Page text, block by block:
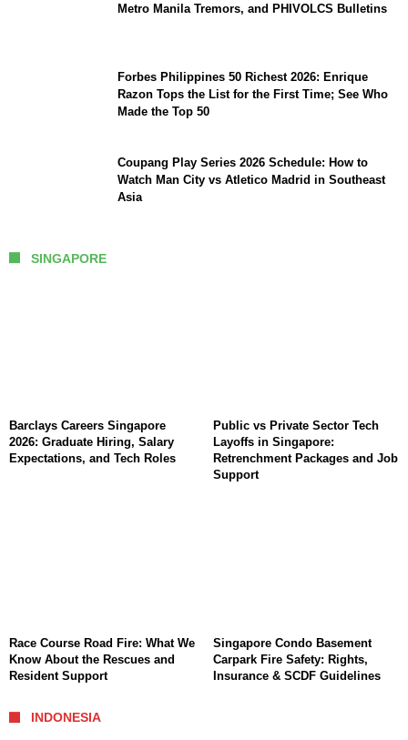
Metro Manila Tremors, and PHIVOLCS Bulletins
Forbes Philippines 50 Richest 2026: Enrique
Razon Tops the List for the First Time; See Who
Made the Top 50
Coupang Play Series 2026 Schedule: How to
Watch Man City vs Atletico Madrid in Southeast
Asia
SINGAPORE
Barclays Careers Singapore
2026: Graduate Hiring, Salary
Expectations, and Tech Roles
Public vs Private Sector Tech
Layoffs in Singapore:
Retrenchment Packages and Job
Support
Race Course Road Fire: What We
Know About the Rescues and
Resident Support
Singapore Condo Basement
Carpark Fire Safety: Rights,
Insurance & SCDF Guidelines
INDONESIA